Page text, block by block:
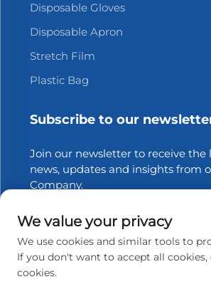
Disposable Gloves
Disposable Apron
Stretch Film
Plastic Bag
Subscribe to our
Join our newsletter to receive the
news, updates and insights from
Company.
We value your privacy
We use cookies and similar tools to
If you don't want to accept all cookies,
cookies.